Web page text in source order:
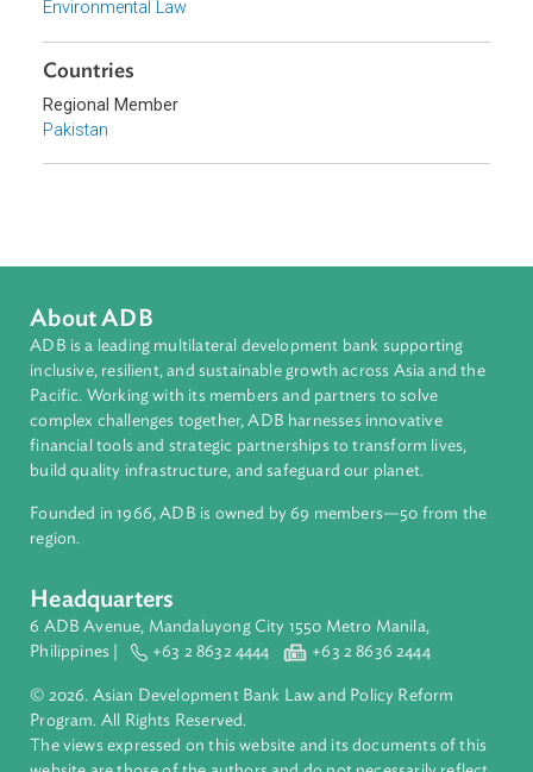
Focus Areas
Topics
Environmental Law
Regional Member
About ADB
ADB is a leading multilateral development bank supporting
Pacific. Working with its members and partners to solve
complex challenges together, ADB harnesses innovative
financial tools and strategic partnerships to transform lives,
Founded in 1966, ADB is owned by 69 members—50 from
region.